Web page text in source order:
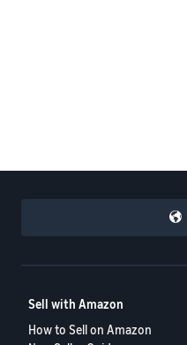
Sell with Amazon
How to Sell on Amazon